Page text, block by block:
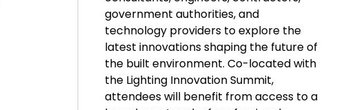
government authorities, and
technology providers to explore the
latest innovations shaping the future of
the built environment. Co-located with
the Lighting Innovation Summit,
attendees will benefit from access to a